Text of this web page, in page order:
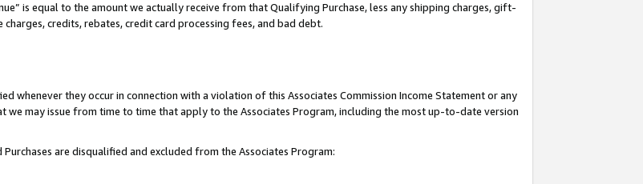
is equal to the amount we actually receive from that Qualifying Purchase, less any shipping charges, gift-
credits, rebates, credit card processing fees, and bad debt.
whenever they occur in connection with a violation of this Associates Commission Income Statement or any
we may issue from time to time that apply to the Associates Program, including the most up-to-date version
are disqualified and excluded from the Associates Program: